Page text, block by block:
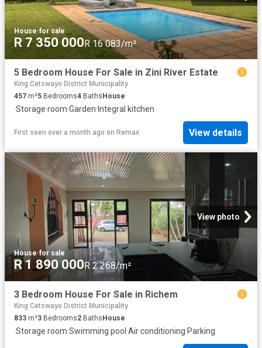
House·for sale
R 7 350 000R 16 083/m²
5 Bedroom House For Sale in Zini River Estate
King Cetswayo District Municipality
457 m²5 Bedrooms4 BathsHouse
·Storage room·Garden·Integral kitchen
First seen over a month ago on Remax View details
View photo
House·for sale
R 1 890 000R 2 268/m²
3 Bedroom House For Sale in Richem
King Cetswayo District Municipality
833 m²3 Bedrooms2 Baths House
·Storage room·Swimming pool ·Air conditioning·Parking